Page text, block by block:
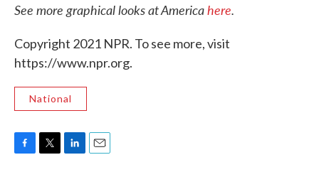
See more graphical looks at Americahere.
Copyright 2021 NPR. To see more, visit
https://www.npr.org.
National